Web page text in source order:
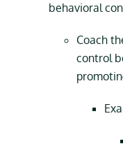
behavioral
Coach
control